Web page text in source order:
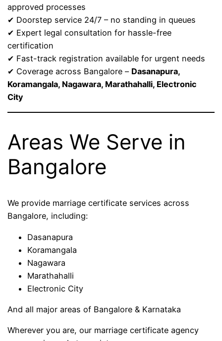
approved processes
✔ Doorstep service 24/7 – no standing in queues
✔ Expert legal consultation for hassle-free
certification
✔ Fast-track registration available for urgent needs
✔ Coverage across Bangalore – Dasanapura,
Koramangala, Nagawara, Marathahalli, Electronic
City
Areas We Serve in
Bangalore
We provide marriage certificate services across
Bangalore, including:
Dasanapura
Koramangala
Nagawara
Marathahalli
Electronic City
And all major areas of Bangalore & Karnataka
Wherever you are, our marriage certificate agency